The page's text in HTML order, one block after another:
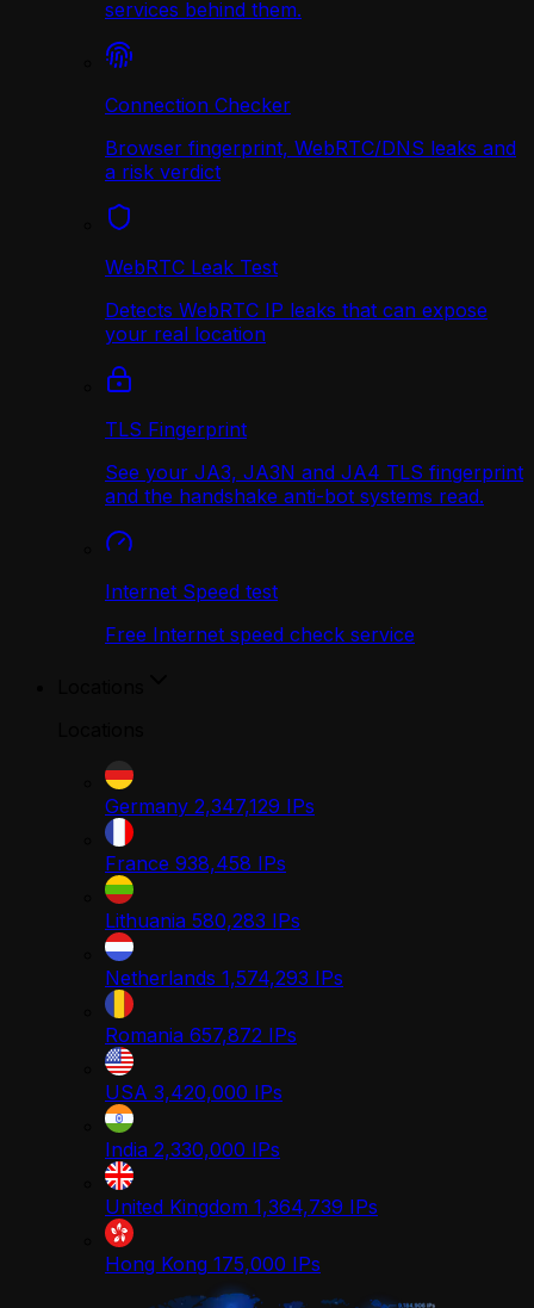
services behind them.
Connection Checker
Browser fingerprint, WebRTC/DNS leaks and
a risk verdict
WebRTC Leak Test
Detects WebRTC IP leaks that can expose
your real location
TLS Fingerprint
See your JA3, JA3N and JA4 TLS fingerprint
and the handshake anti-bot systems read.
Internet Speed test
Free Internet speed check service
Germany 2,347,129 IPs
France 938,458 IPs
Lithuania 580,283 IPs
Netherlands 1,574,293 IPs
Romania 657,872 IPs
USA 3,420,000 IPs
India 2,330,000 IPs
United Kingdom 1,364,739 IPs
Hong Kong 175,000 IPs